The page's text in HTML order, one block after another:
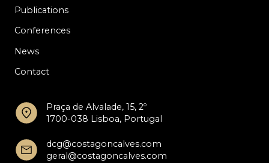
Publications
Conferences
News
Contact
Praça de Alvalade, 15, 2º
1700-038 Lisboa, Portugal
dcg@costagoncalves.com
geral@costagoncalves.com